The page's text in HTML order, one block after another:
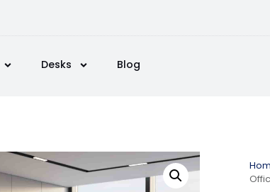
Desks Blog